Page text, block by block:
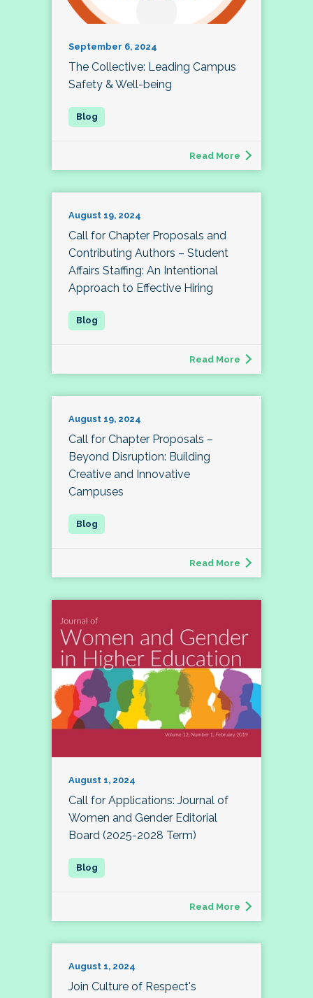
September 6, 2024
The Collective: Leading Campus
Safety & Well-being
Read More
August 19, 2024
Call for Chapter Proposals and
Contributing Authors – Student
Affairs Staffing: An Intentional
Approach to Effective Hiring
Read More
August 19, 2024
Call for Chapter Proposals –
Beyond Disruption: Building
Creative and Innovative
Campuses
Read More
August 1, 2024
Call for Applications: Journal of
Women and Gender Editorial
Board (2025-2028 Term)
Read More
August 1, 2024
Join Culture of Respect's